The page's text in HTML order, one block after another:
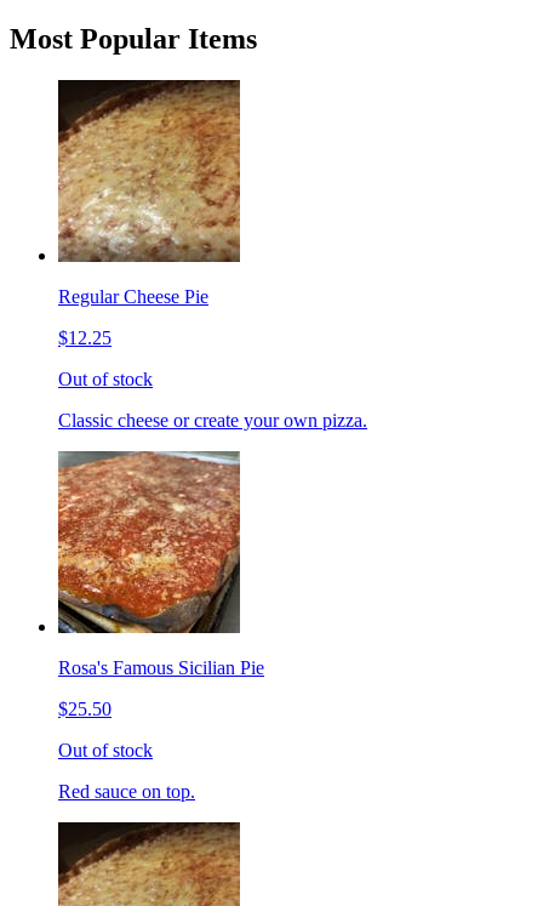
Most Popular Items
Regular Cheese Pie
$12.25
Out of stock
Classic cheese or create your own pizza.
Rosa's Famous Sicilian Pie
$25.50
Out of stock
Red sauce on top.